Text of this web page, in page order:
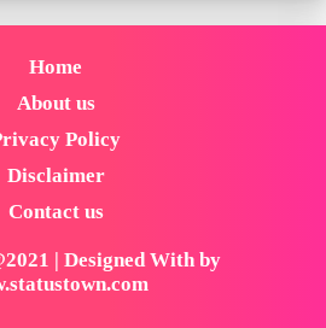
Home
About us
Policy
Disclaimer
Contact us
| Designed With by